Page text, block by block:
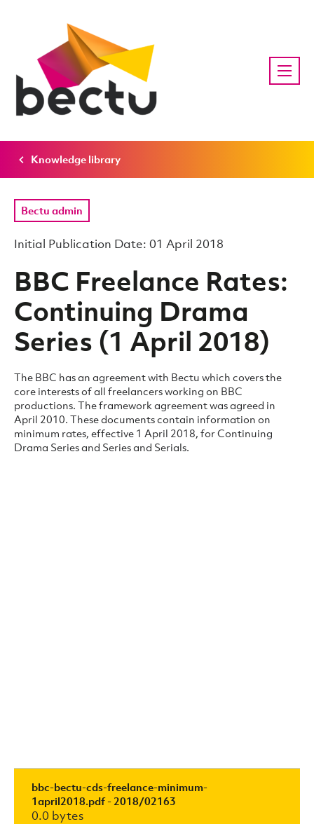
Knowledge library
Bectu admin
Initial Publication Date: 01 April 2018
BBC Freelance Rates:
Continuing Drama
Series (1 April 2018)
The BBC has an agreement with Bectu which covers the
core interests of all freelancers working on BBC
productions. The framework agreement was agreed in
April 2010. These documents contain information on
minimum rates, effective 1 April 2018, for Continuing
Drama Series and Series and Serials.
bbc-bectu-cds-freelance-minimum-
1april2018.pdf - 2018/02163
0.0 bytes